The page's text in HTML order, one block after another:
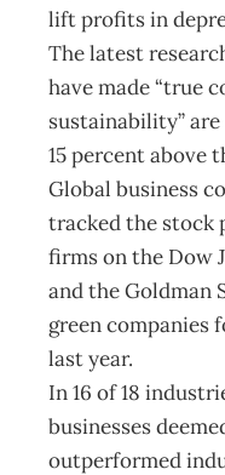
lift profits in
The latest
have made “true
sustainability”
15 percent above
Global business
tracked the stock
firms on the Dow
and the Goldman
green companies
last year.
In 16 of 18
businesses
outperformed